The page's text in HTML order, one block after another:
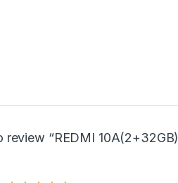
review “REDMI 10A(2+32GB)